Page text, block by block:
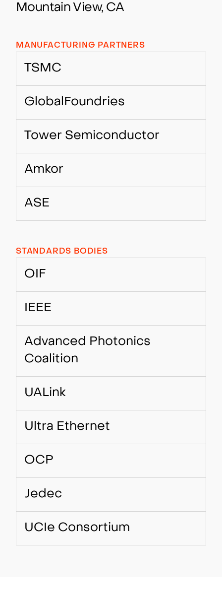
Mountain View, CA
MANUFACTURING PARTNERS
TSMC
GlobalFoundries
Tower Semiconductor
Amkor
ASE
STANDARDS BODIES
OIF
IEEE
Advanced Photonics
Coalition
UALink
Ultra Ethernet
OCP
Jedec
UCIe Consortium